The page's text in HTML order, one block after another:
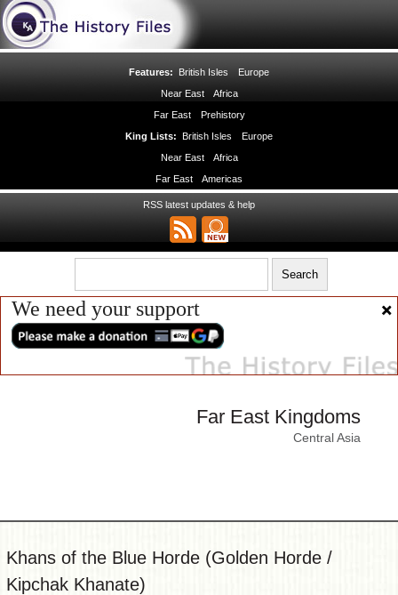
Features: British Isles
Europe
Near East
Africa
Far East
Prehistory
King Lists: British Isles
Europe
Near East
Africa
Far East
Americas
RSS latest updates & help
We need your support
Far East Kingdoms
Central Asia
Khans of the Blue Horde (Golden Horde /
Kipchak Khanate)